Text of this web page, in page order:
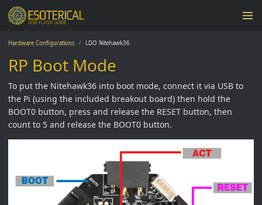
Hardware Configurations LDO Nitehawk36
RP Boot Mode
To put the Nitehawk36 into boot mode, connect it via USB to
the Pi (using the included breakout board) then hold the
BOOT0 button, press and release the RESET button, then
count to 5 and release the BOOT0 button.